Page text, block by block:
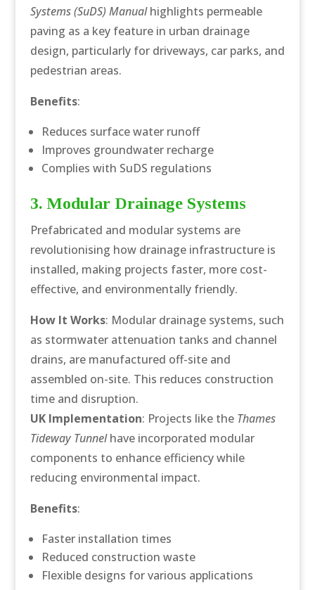
Systems (SuDS) Manualhighlights permeable
paving as a key feature in urban drainage
design, particularly for driveways, car parks, and
pedestrian areas.
Benefits:
Reduces surface water runoff
Improves groundwater recharge
Complies with SuDS regulations
3. Modular Drainage Systems
Prefabricated and modular systems are
revolutionising how drainage infrastructure is
installed, making projects faster, more cost-
effective, and environmentally friendly.
How It Works: Modular drainage systems, such
as stormwater attenuation tanks and channel
drains, are manufactured off-site and
assembled on-site. This reduces construction
time and disruption.
UK Implementation: Projects like the Thames
Tideway Tunnelhave incorporated modular
components to enhance efficiency while
reducing environmental impact.
Benefits:
Faster installation times
Reduced construction waste
Flexible designs for various applications